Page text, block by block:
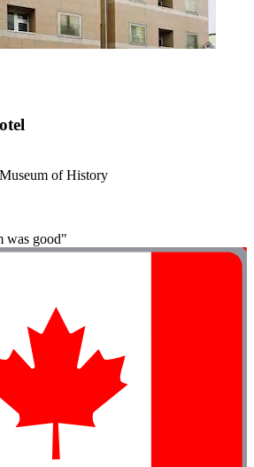
of History
was good"